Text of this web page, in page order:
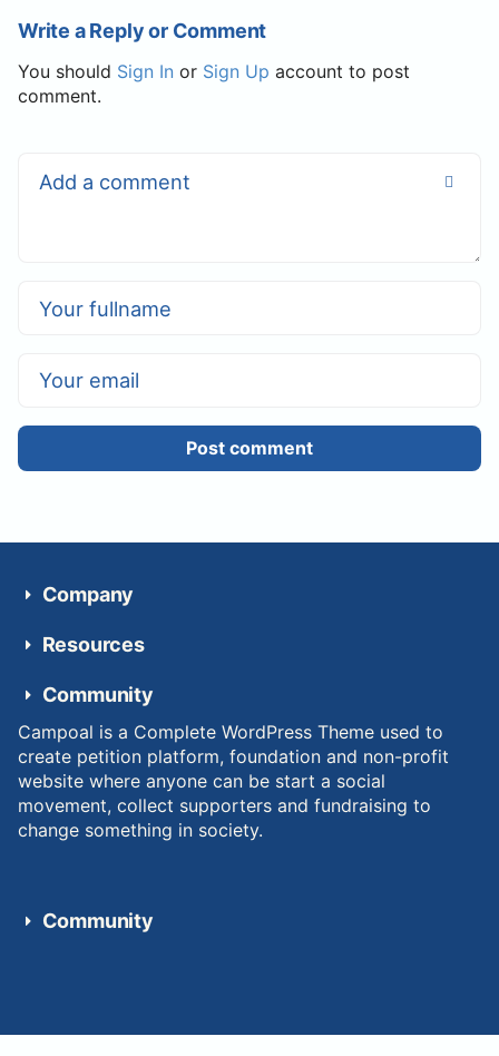
Write a Reply or Comment
You should Sign In or Sign Up account to post
comment.
Post comment
Company
Resources
Community
Campoal is a Complete WordPress Theme used to
create petition platform, foundation and non-profit
website where anyone can be start a social
movement, collect supporters and fundraising to
change something in society.
Community